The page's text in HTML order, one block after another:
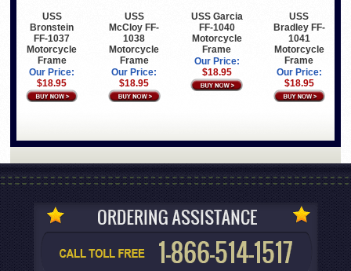
USS
Bronstein
FF-1037
Motorcycle
Frame
Our Price:
$18.95
USS
McCloy FF-
1038
Motorcycle
Frame
Our Price:
$18.95
USS Garcia
FF-1040
Motorcycle
Frame
Our Price:
$18.95
USS
Bradley FF-
1041
Motorcycle
Frame
Our Price:
$18.95